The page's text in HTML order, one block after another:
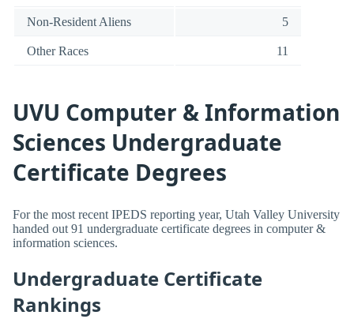
Non-Resident Aliens 5
Other Races 11
UVU Computer & Information
Sciences Undergraduate
Certificate Degrees
For the most recent IPEDS reporting year, Utah Valley University
handed out 91 undergraduate certificate degrees in computer &
information sciences.
Undergraduate Certificate
Rankings